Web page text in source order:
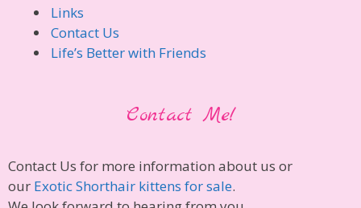
Links
Contact Us
Life’s Better with Friends
Contact Me!
Contact Us for more information about us or
our Exotic Shorthair kittens for sale.